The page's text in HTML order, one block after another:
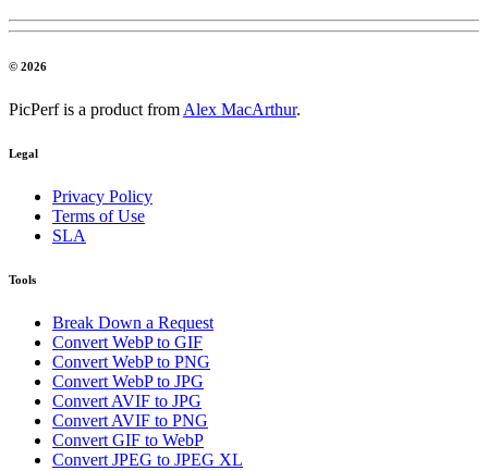
© 2026
PicPerf is a product from Alex MacArthur.
Legal
Privacy Policy
Terms of Use
SLA
Tools
Break Down a Request
Convert WebP to GIF
Convert WebP to PNG
Convert WebP to JPG
Convert AVIF to JPG
Convert AVIF to PNG
Convert GIF to WebP
Convert JPEG to JPEG XL